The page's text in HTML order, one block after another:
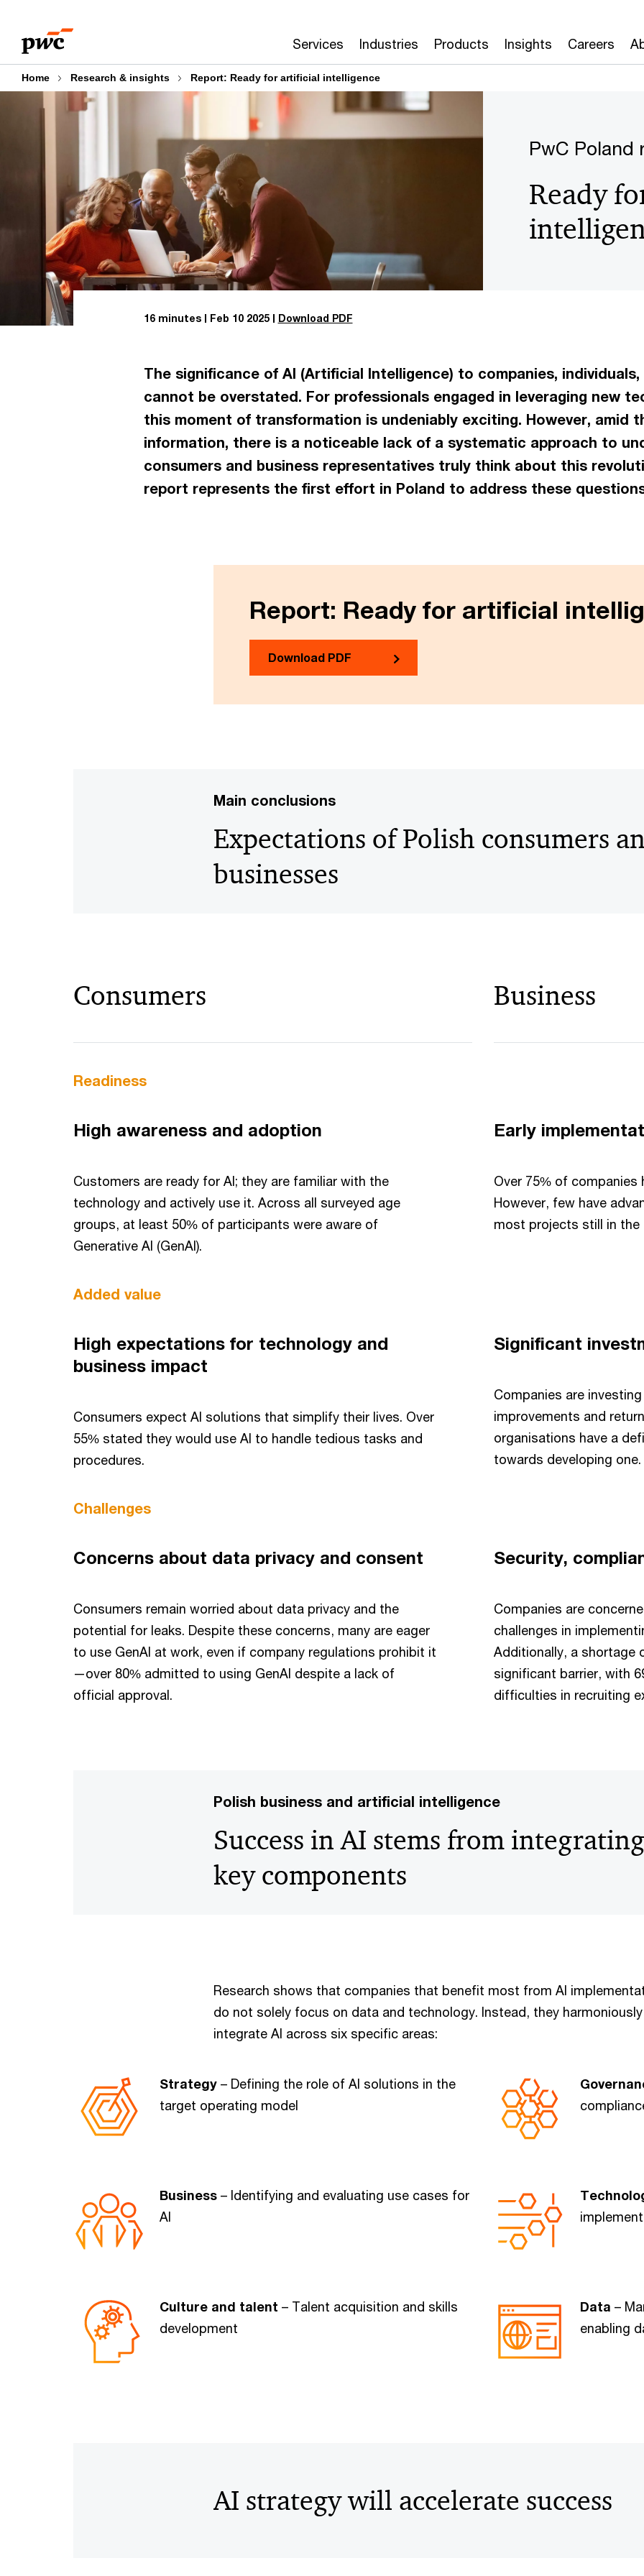
content
footer
Services Industries Products Insights Careers
Home Research & insights Report: Ready for artificial intelligence
PwC Poland
Ready
16 minutes Feb 10 2025 Download PDF
The significance of AI (Artificial Intelligence) to companies,
cannot be overstated. For professionals engaged in leveraging new
this moment of transformation is undeniably exciting. However, amid
information, there is a noticeable lack of a systematic approach to
consumers and business representatives truly think about this
report represents the first effort in Poland to address these
Report: Ready for artificial
Download PDF
Main conclusions
Expectations of Polish consumers
businesses
Consumers Business
Readiness
High awareness and adoption
Customers are ready for AI; they are familiar with the
technology and actively use it. Across all surveyed age
groups, at least 50% of participants were aware of
Generative AI (GenAI).
Early
Over 75% of companies
However, few have
most projects still in the
Added value
High expectations for technology and
business impact
Consumers expect AI solutions that simplify their lives. Over
55% stated they would use AI to handle tedious tasks and
procedures.
Significant
Companies are
improvements and
organisations have a
towards developing one.
Challenges
Concerns about data privacy and consent
Consumers remain worried about data privacy and the
potential for leaks. Despite these concerns, many are eager
to use GenAI at work, even if company regulations prohibit it
—over 80% admitted to using GenAI despite a lack of
official approval.
Security,
Companies are
challenges in
Additionally, a shortage
significant barrier, with
difficulties in recruiting
Polish business and artificial intelligence
Success in AI stems from
key components
Research shows that companies that benefit most from AI
do not solely focus on data and technology. Instead, they harmoniously
integrate AI across six specific areas:
Strategy – Defining the role of AI solutions in the
target operating model
Business – Identifying and evaluating use cases for
AI
Culture and talent – Talent acquisition and skills
development
Data –
enabling
AI strategy will accelerate success